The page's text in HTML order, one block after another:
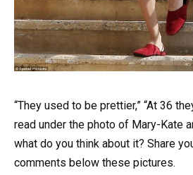
“They used to be prettier,” “At 36
read under the photo of Mary-Kate
what do you think about it? Share
comments below these pictures.